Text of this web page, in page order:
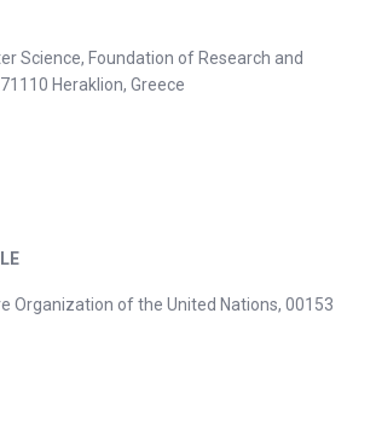
Science, Foundation of Research and
Heraklion, Greece
Organization of the United Nations, 00153